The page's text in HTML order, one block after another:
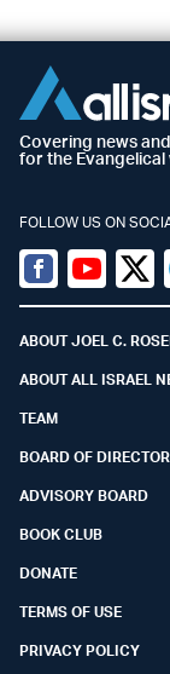
Covering news
for the Evangelical
FOLLOW US ON
Facebook
Youtube
ABOUT JOEL C.
ABOUT ALL ISRAEL
TEAM
BOARD OF
ADVISORY BOARD
BOOK CLUB
DONATE
TERMS OF USE
PRIVACY POLICY